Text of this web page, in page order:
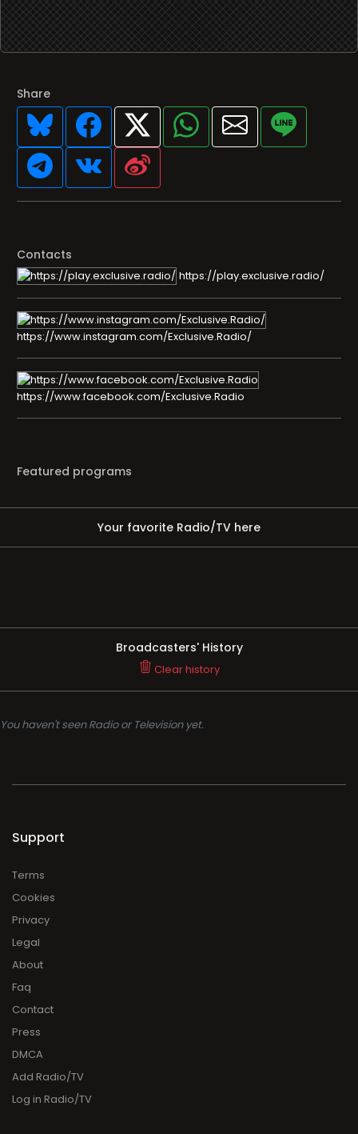
Share
Contacts
https://play.exclusive.radio/
https://www.instagram.com/Exclusive.Radio/
https://www.facebook.com/Exclusive.Radio
Featured programs
Your favorite Radio/TV here
Broadcasters' History
Clear history
You haven't seen Radio or Television yet.
Support
Terms
Cookies
Privacy
Legal
About
Faq
Contact
Press
DMCA
Add Radio/TV
Log in Radio/TV